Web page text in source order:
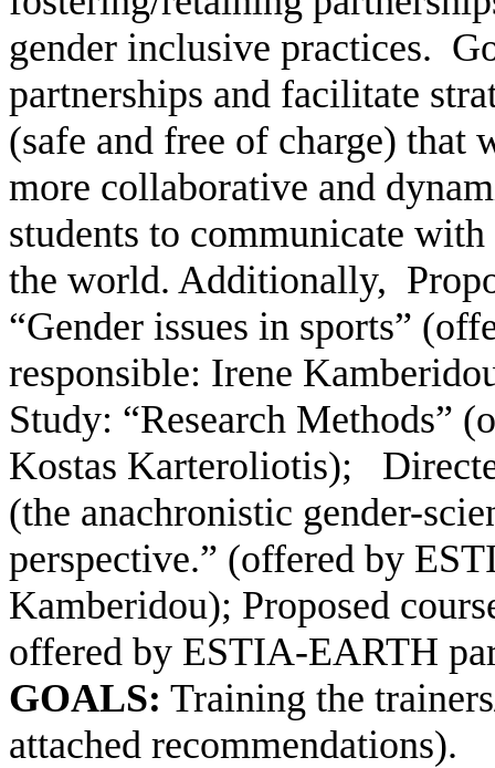
gender inclusive practices.
partnerships and facilitate
(safe and free of charge) that
more collaborative and
students to communicate
the world. Additionally,
“Gender issues in sports”
responsible: Irene
Study: “Research Methods”
Kostas Karteroliotis);
(the anachronistic gender-
perspective.” (offered by
Kamberidou); Proposed
offered by ESTIA-EARTH
GOALS: Training the
attached recommendations).